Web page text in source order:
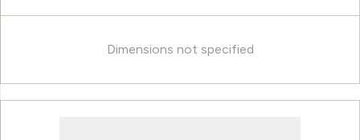
Dimensions not specified